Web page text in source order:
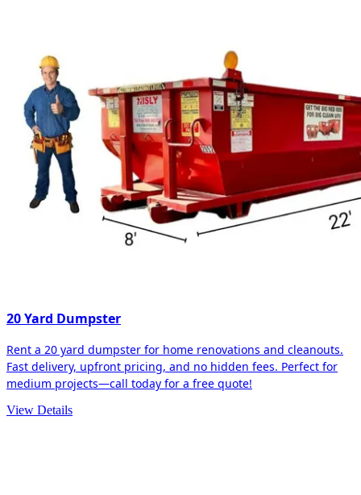
20 Yard Dumpster
Rent a 20 yard dumpster for home renovations and cleanouts.
Fast delivery, upfront pricing, and no hidden fees. Perfect for
medium projects—call today for a free quote!
View Details